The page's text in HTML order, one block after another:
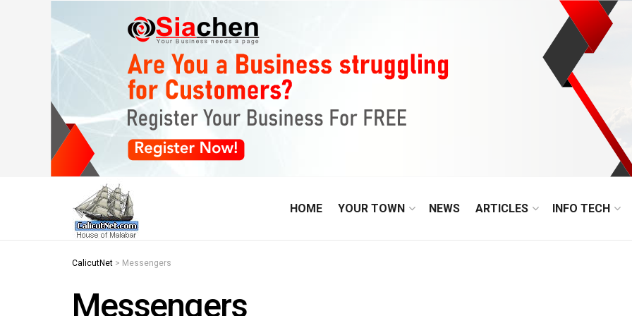
HOME YOUR TOWN NEWS ARTICLES INFO TECH
CalicutNet > Messengers
Messengers